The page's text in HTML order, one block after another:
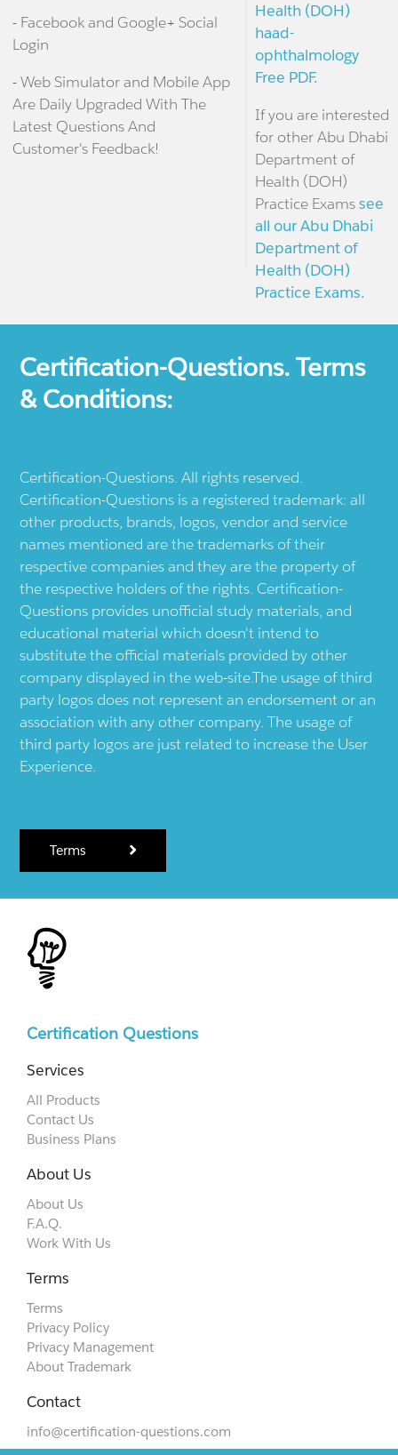
- Facebook and Google+ Social
Login
- Web Simulator and Mobile App
Are Daily Upgraded With The
Latest Questions And
Customer's Feedback!
Health (DOH)
haad-
ophthalmology
Free PDF.
If you are interested
for other Abu Dhabi
Department of
Health (DOH)
Practice Examssee
all our Abu Dhabi
Department of
Health (DOH)
Practice Exams.
Certification-Questions. Terms
& Conditions:
Certification-Questions. All rights reserved.
Certification-Questions is a registered trademark: all
other products, brands, logos, vendor and service
names mentioned are the trademarks of their
respective companies and they are the property of
the respective holders of the rights. Certification-
Questions provides unofficial study materials, and
educational material which doesn't intend to
substitute the official materials provided by other
company displayed in the web-site.The usage of third
party logos does not represent an endorsement or an
association with any other company. The usage of
third party logos are just related to increase the User
Experience.
Terms
Certification Questions
Services
All Products
Contact Us
Business Plans
About Us
About Us
F.A.Q.
Work With Us
Terms
Terms
Privacy Policy
Privacy Management
About Trademark
Contact
info@certification-questions.com